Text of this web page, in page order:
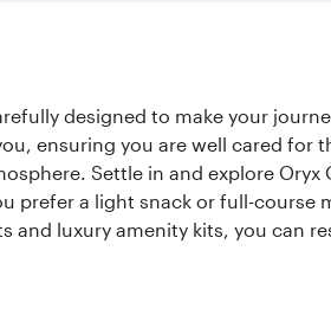
designed to make your
ensuring you are well cared
Settle in and explore
prefer a light snack or full-
and luxury amenity kits, you can